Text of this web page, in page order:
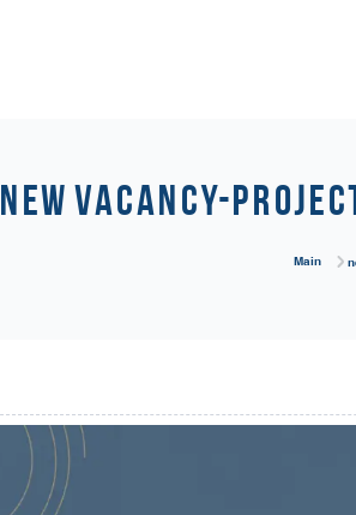
New Vacancy-
Main